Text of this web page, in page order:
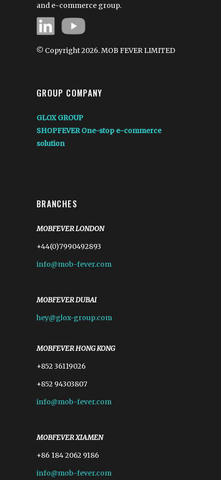
and e-commerce group.
© Copyright 2026. MOB FEVER LIMITED
GROUP COMPANY
GLOX GROUP
SHOPFEVER One-stop e-commerce
solution
BRANCHES
MOBFEVER LONDON
+44(0)7990492893
info@mob-fever.com
MOBFEVER DUBAI
hey@glox-group.com
MOBFEVER HONG KONG
+852 36119026
+852 94303807
info@mob-fever.com
MOBFEVER XIAMEN
+86 184 2062 9186
info@mob-fever.com